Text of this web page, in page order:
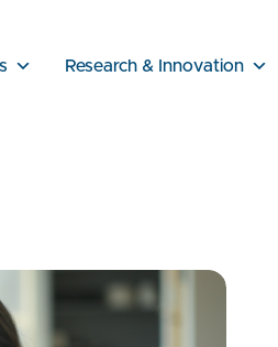
Research & Innovation